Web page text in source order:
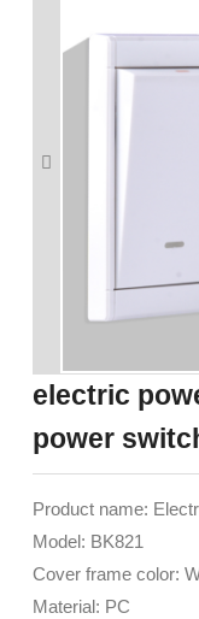
electric
power
Product name:
Model: BK821
Cover frame color:
Material: PC